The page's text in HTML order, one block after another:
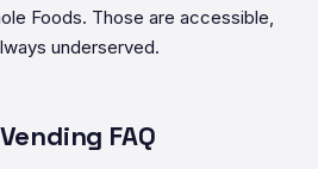
Foods. Those are accessible,
underserved.
FAQ